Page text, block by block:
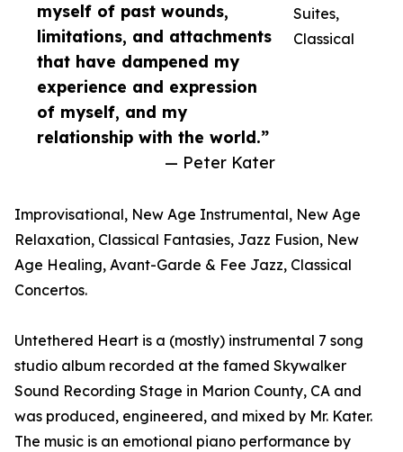
myself of past wounds,
limitations, and attachments
that have dampened my
experience and expression
of myself, and my
relationship with the world.”
— Peter Kater
Suites,
Classical
Improvisational, New Age Instrumental, New Age
Relaxation, Classical Fantasies, Jazz Fusion, New
Age Healing, Avant-Garde & Fee Jazz, Classical
Concertos.
Untethered Heart is a (mostly) instrumental 7 song
studio album recorded at the famed Skywalker
Sound Recording Stage in Marion County, CA and
was produced, engineered, and mixed by Mr. Kater.
The music is an emotional piano performance by